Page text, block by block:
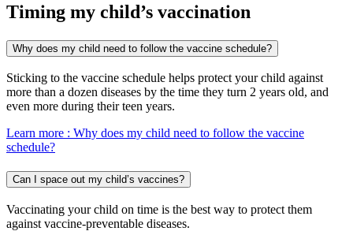
Timing my child’s vaccination
Why does my child need to follow the vaccine schedule?
Sticking to the vaccine schedule helps protect your child against
more than a dozen diseases by the time they turn 2 years old, and
even more during their teen years.
Learn more : Why does my child need to follow the vaccine
schedule?
Can I space out my child’s vaccines?
Vaccinating your child on time is the best way to protect them
against vaccine-preventable diseases.